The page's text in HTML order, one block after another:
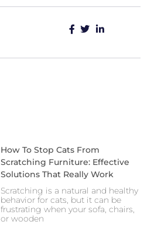
How To Stop Cats From
Scratching Furniture: Effective
Solutions That Really Work
Scratching is a natural and healthy
behavior for cats, but it can be
frustrating when your sofa, chairs,
or wooden